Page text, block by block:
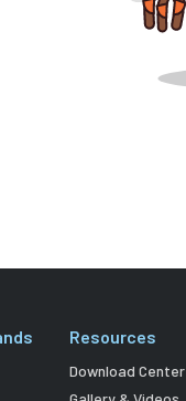
Resources
Download Center